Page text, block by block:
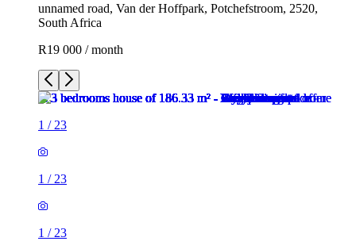
unnamed road, Van der Hoffpark, Potchefstroom, 2520,
South Africa
R19 000 / month
1 / 23
1 / 23
1 / 23